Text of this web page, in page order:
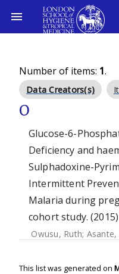
Number of items: 1.
Data Creators(s)
O
Glucose-6-
Deficiency and
Sulphadoxine-
Intermittent
Malaria during
cohort study. (2015)
Owusu, Ruth;
This list was generated on